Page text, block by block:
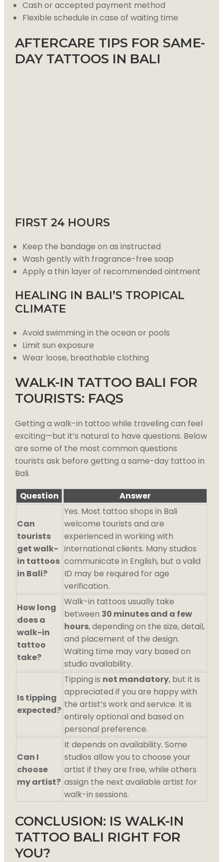
Cash or accepted payment method
Flexible schedule in case of waiting time
AFTERCARE TIPS FOR SAME-
DAY TATTOOS IN BALI
FIRST 24 HOURS
Keep the bandage on as instructed
Wash gently with fragrance-free soap
Apply a thin layer of recommended ointment
HEALING IN BALI’S TROPICAL
CLIMATE
Avoid swimming in the ocean or pools
Limit sun exposure
Wear loose, breathable clothing
WALK-IN TATTOO BALI FOR
TOURISTS: FAQS
Getting a walk-in tattoo while traveling can feel
exciting—but it’s natural to have questions. Below
are some of the most common questions
tourists ask before getting a same-day tattoo in
Bali.
Question
Answer
Can
tourists
get walk-
in tattoos
in Bali?
Yes. Most tattoo shops in Bali
welcome tourists and are
experienced in working with
international clients. Many studios
communicate in English, but a valid
ID may be required for age
verification.
How long
does a
walk-in
tattoo
take?
Walk-in tattoos usually take
between 30 minutes and a few
hours, depending on the size, detail,
and placement of the design.
Waiting time may vary based on
studio availability.
Is tipping
expected?
Tipping is not mandatory, but it is
appreciated if you are happy with
the artist’s work and service. It is
entirely optional and based on
personal preference.
Can I
choose
my artist?
It depends on availability. Some
studios allow you to choose your
artist if they are free, while others
assign the next available artist for
walk-in sessions.
CONCLUSION: IS WALK-IN
TATTOO BALI RIGHT FOR
YOU?